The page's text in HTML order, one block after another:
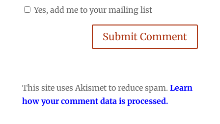
Yes, add me to your mailing list
Submit Comment
This site uses Akismet to reduce spam. Learn
how your comment data is processed.